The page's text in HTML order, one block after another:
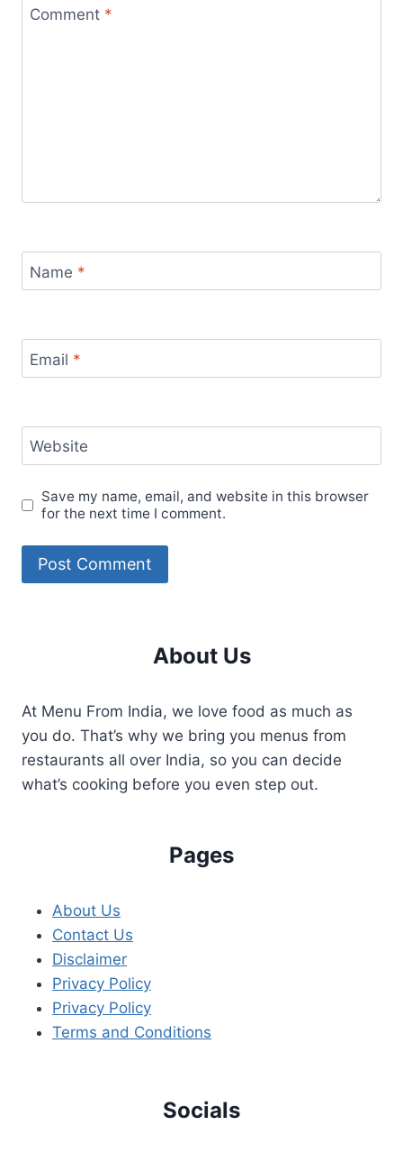
Comment *
Name *
Email *
Website
Save my name, email, and website in this browser
for the next time I comment.
About Us
At Menu From India, we love food as much as
you do. That’s why we bring you menus from
restaurants all over India, so you can decide
what’s cooking before you even step out.
Pages
About Us
Contact Us
Disclaimer
Privacy Policy
Privacy Policy
Terms and Conditions
Socials